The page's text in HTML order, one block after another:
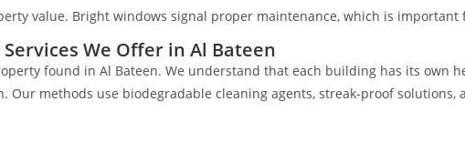
value. Bright windows signal proper maintenance, which is important
We Offer in Al Bateen
found in Al Bateen. We understand that each building has its
Our methods use biodegradable cleaning agents, streak-proof